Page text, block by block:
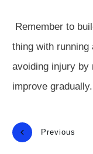
Remember to
thing with
avoiding injury by
improve gradually.
Previous